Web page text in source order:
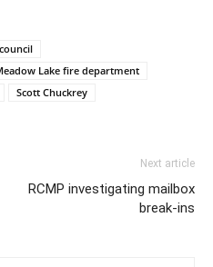
Lake fire department
Scott Chuckrey
Next article
RCMP investigating mailbox
break-ins